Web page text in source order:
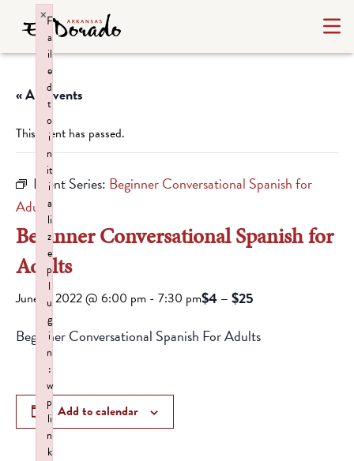
« All Events
This event has passed.
Event Series: Beginner Conversational Spanish for
Adults
Beginner Conversational Spanish for
Adults
June 8, 2022 @ 6:00 pm - 7:30 pm$4 – $25
Beginner Conversational Spanish For Adults
Add to calendar
F
a
il
e
d
t
o
i
n
it
i
a
li
z
e
p
l
u
g
i
n
:
w
p
li
n
k
×